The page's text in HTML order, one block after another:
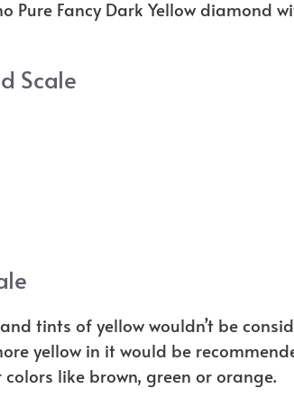
Pure Fancy Dark Yellow
Scale
tints of yellow wouldn’t be
yellow in it would be
like brown, green or orange.